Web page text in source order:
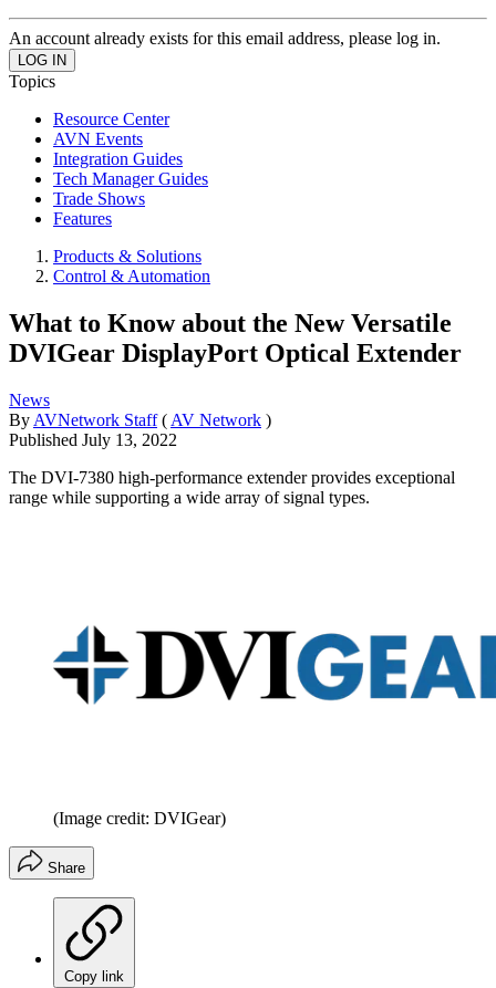
An account already exists for this email address, please log in.
Topics
Resource Center
AVN Events
Integration Guides
Tech Manager Guides
Trade Shows
Features
Products & Solutions
Control & Automation
What to Know about the New Versatile
DVIGear DisplayPort Optical Extender
News
By AVNetwork Staff ( AV Network )
Published July 13, 2022
The DVI-7380 high-performance extender provides exceptional
range while supporting a wide array of signal types.
(Image credit: DVIGear)
Share
Copy link